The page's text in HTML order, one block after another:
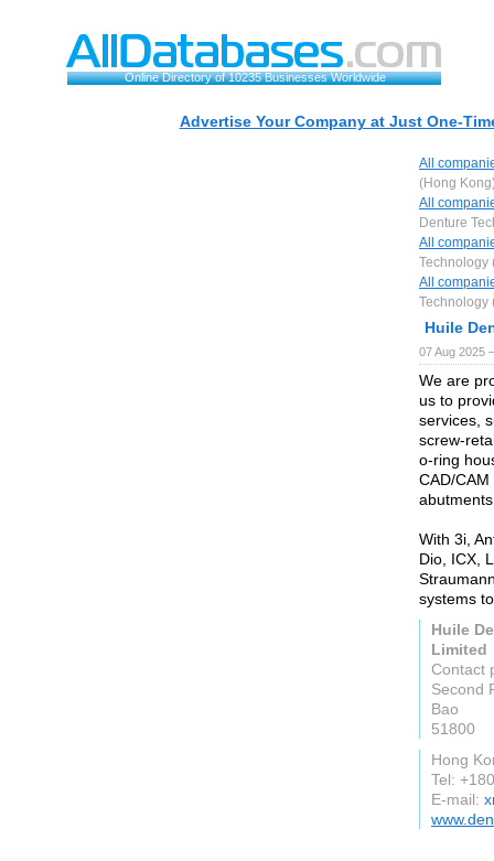
Online Directory of 10235 Businesses Worldwide
Advertise Your Company at Just One-
All
(Hong
All
Denture
All
Technology
All
Technology
Huile
07 Aug 2025
We are
us to
services,
screw-
o-ring
CAD/
With 3i,
Dio, ICX,
systems
Huile
Limited
Contact
Second
Bao
51800
Hong
Tel:
E-mail: